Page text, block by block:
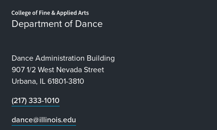
Department of Dance
Dance Administration Building
907 1/2 West Nevada Street
Urbana, IL 61801-3810
(217) 333-1010
dance@illinois.edu